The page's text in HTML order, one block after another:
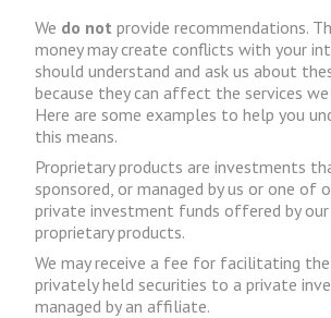
We do not provide recommendations.
money may create conflicts with your
should understand and ask us about
because they can affect the services we
Here are some examples to help you
this means.
Proprietary products are investments
sponsored, or managed by us or one of
private investment funds offered by
proprietary products.
We may receive a fee for facilitating
privately held securities to a private
managed by an affiliate.